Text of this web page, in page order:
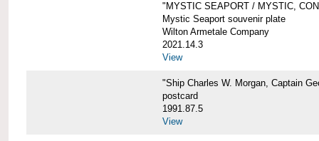
"MYSTIC SEAPORT / MYSTIC,
Mystic Seaport souvenir plate
Wilton Armetale Company
2021.14.3
View
"Ship Charles W. Morgan, Captain
postcard
1991.87.5
View